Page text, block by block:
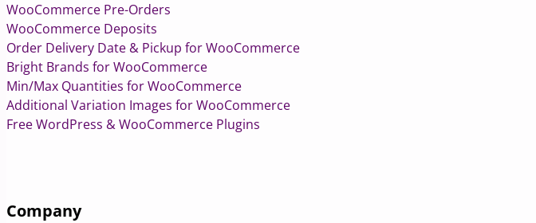
WooCommerce Pre-Orders
WooCommerce Deposits
Order Delivery Date & Pickup for WooCommerce
Bright Brands for WooCommerce
Min/Max Quantities for WooCommerce
Additional Variation Images for WooCommerce
Free WordPress & WooCommerce Plugins
Company